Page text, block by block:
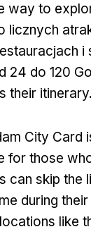
way to
licznych
i
24 do 120
their itinerary.
City Card
for those
can skip the
during
like